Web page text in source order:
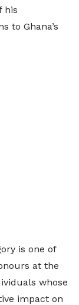
his
to Ghana’s
is one of
at the
whose
impact on